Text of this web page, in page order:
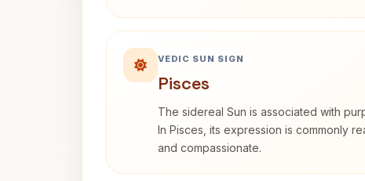
VEDIC SUN SIGN
Pisces
The sidereal Sun is associated with
In Pisces, its expression is commonly
and compassionate.